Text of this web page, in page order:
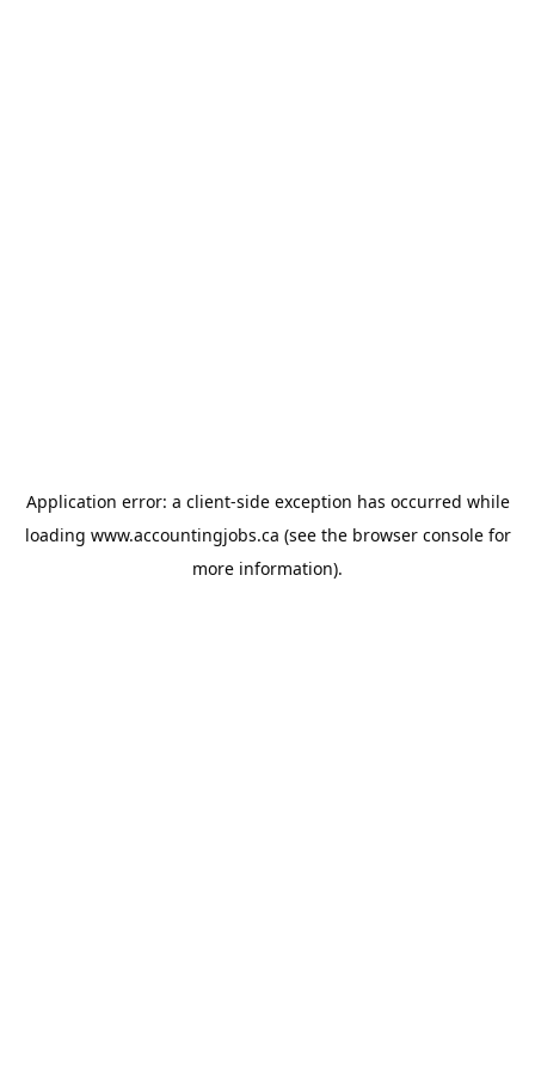
Application error: a client-side exception has occurred while
loading www.accountingjobs.ca (see the browser consolefor
more information).